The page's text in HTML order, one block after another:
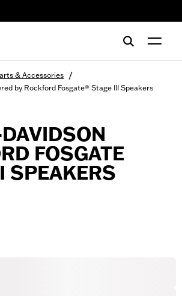
& Accessories /
by Rockford Fosgate® Stage III Speakers
FOSGATE
SPEAKERS